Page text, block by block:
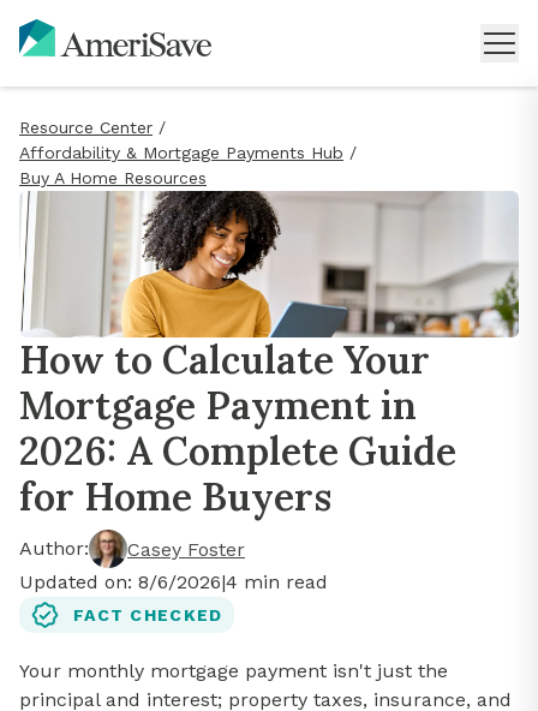
Resource Center /
Affordability & Mortgage Payments Hub /
Buy A Home Resources
How to Calculate Your
Mortgage Payment in
2026: A Complete Guide
for Home Buyers
Author:
Casey Foster
Updated on: 8/6/2026|4 min read
FACT CHECKED
Your monthly mortgage payment isn't just the
principal and interest; property taxes, insurance, and